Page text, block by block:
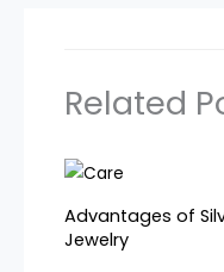
Related
Advantages of
Jewelry